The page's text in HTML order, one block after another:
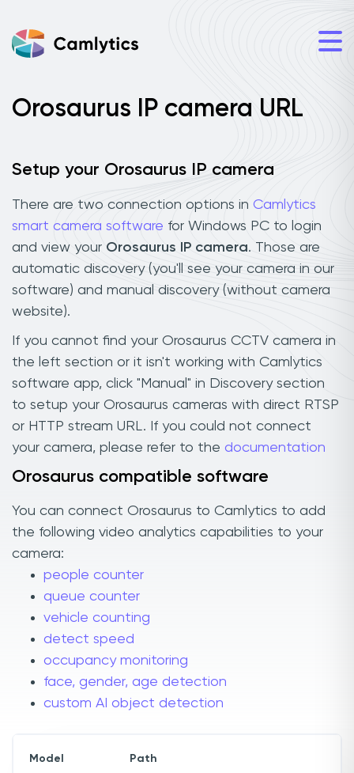
Orosaurus IP camera URL
Setup your Orosaurus IP camera
There are two connection options in Camlytics
smart camera software for Windows PC to login
and view your Orosaurus IP camera. Those are
automatic discovery (you'll see your camera in our
software) and manual discovery (without camera
website).
If you cannot find your Orosaurus CCTV camera in
the left section or it isn't working with Camlytics
software app, click "Manual" in Discovery section
to setup your Orosaurus cameras with direct RTSP
or HTTP stream URL. If you could not connect
your camera, please refer to the documentation
Orosaurus compatible software
You can connect Orosaurus to Camlytics to add
the following video analytics capabilities to your
camera:
people counter
queue counter
vehicle counting
detect speed
occupancy monitoring
face, gender, age detection
custom AI object detection
Model Path